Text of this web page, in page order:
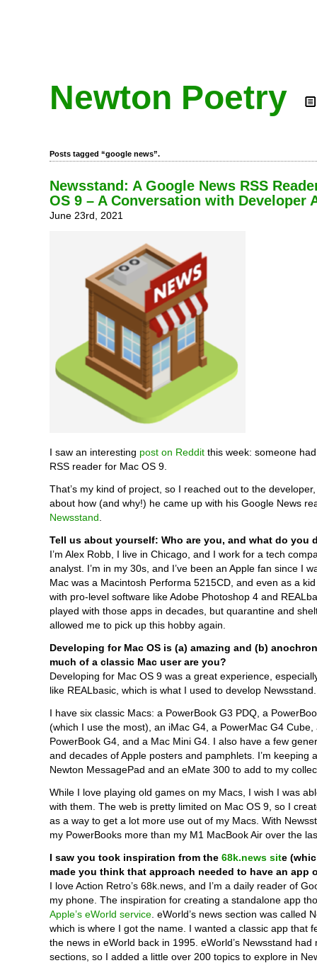
Newton Poetry
Posts tagged “google news”.
Newsstand: A Google News RSS
OS 9 – A Conversation with Developer
June 23rd, 2021
I saw an interesting post on Reddit this week: someone
RSS reader for Mac OS 9.
That’s my kind of project, so I reached out to the
about how (and why!) he came up with his Google News
Newsstand
Tell us about yourself: Who are you, and what do you
I’m Alex Robb, I live in Chicago, and I work for a tech
analyst. I’m in my 30s, and I’ve been an Apple fan since I
Mac was a Macintosh Performa 5215CD, and even as a
with pro-level software like Adobe Photoshop 4 and
played with those apps in decades, but quarantine and
allowed me to pick up this hobby again.
Developing for Mac OS is (a) amazing and (b)
much of a classic Mac user are you?
Developing for Mac OS 9 was a great experience,
like REALbasic, which is what I used to develop Newsstand.
I have six classic Macs: a PowerBook G3 PDQ, a
(which I use the most), an iMac G4, a PowerMac G4 Cube,
PowerBook G4, and a Mac Mini G4. I also have a few
and decades of Apple posters and pamphlets. I’m keeping
Newton MessagePad and an eMate 300 to add to my
While I love playing old games on my Macs, I wish I was
with them. The web is pretty limited on Mac OS 9, so I
as a way to get a lot more use out of my Macs. With
my PowerBooks more than my M1 MacBook Air over the
I saw you took inspiration from the 68k.news site
made you think that approach needed to have an app
I love Action Retro’s 68k.news, and I’m a daily reader of
my phone. The inspiration for creating a standalone app
Apple’s eWorld service . eWorld’s news section was called
which is where I got the name. I wanted a classic app that
the news in eWorld back in 1995. eWorld’s Newsstand had
sections, so I added a little over 200 topics to explore in